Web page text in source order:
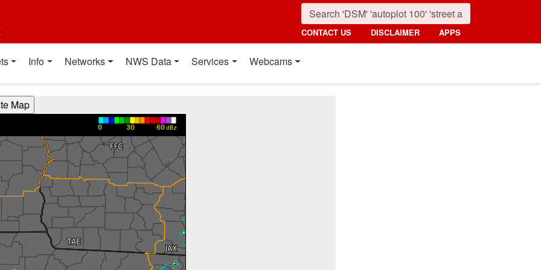
CONTACT US DISCLAIMER APPS
Info Networks NWS Data Services Webcams